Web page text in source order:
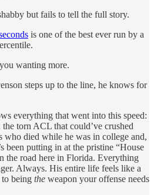
but fails to tell the full story.
is one of the best ever run by a
wanting more.
steps up to the line, he knows for
everything that went into this speed:
torn ACL that could’ve crushed
who died while he was in college and,
been putting in at the pristine “House
the road here in Florida. Everything
Always. His entire life feels like a
being the weapon your offense needs